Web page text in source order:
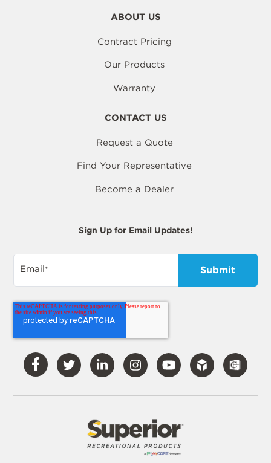
ABOUT US
Contract Pricing
Our Products
Warranty
CONTACT US
Request a Quote
Find Your Representative
Become a Dealer
Sign Up for Email Updates!
Email*
Visit
Our
Facebook
Visit
Our
Twitter
Visit
Our
LinkedIn
Visit
Our
Instagram
Visit
Our